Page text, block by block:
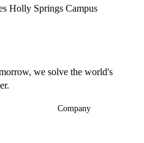
Holly Springs Campus
we solve the world's
Company